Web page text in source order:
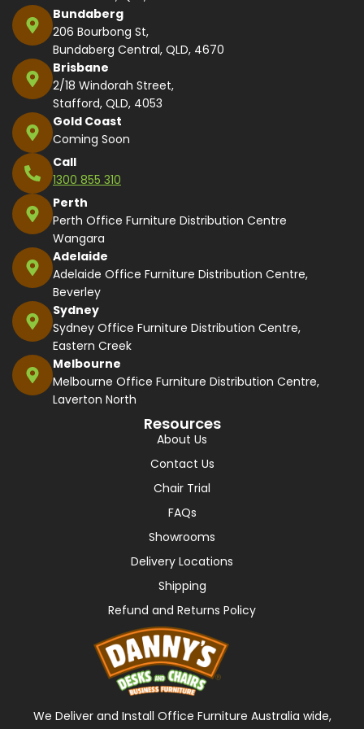
Bundaberg
206 Bourbong St,
Bundaberg Central, QLD, 4670
Brisbane
2/18 Windorah Street,
Stafford, QLD, 4053
Gold Coast
Coming Soon
Call
1300 855 310
Perth
Perth Office Furniture Distribution Centre
Wangara
Adelaide
Adelaide Office Furniture Distribution Centre,
Beverley
Sydney
Sydney Office Furniture Distribution Centre,
Eastern Creek
Melbourne
Melbourne Office Furniture Distribution Centre,
Laverton North
Resources
About Us
Contact Us
Chair Trial
FAQs
Showrooms
Delivery Locations
Shipping
Refund and Returns Policy
We Deliver and Install Office Furniture Australia wide,